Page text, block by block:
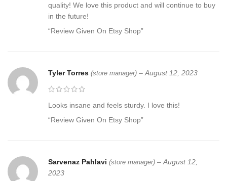
quality! We love this product and will continue to buy
in the future!
“Review Given On Etsy Shop”
Tyler Torres (store manager) – August 12, 2023
Looks insane and feels sturdy. I love this!
“Review Given On Etsy Shop”
Sarvenaz Pahlavi (store manager) – August 12,
2023